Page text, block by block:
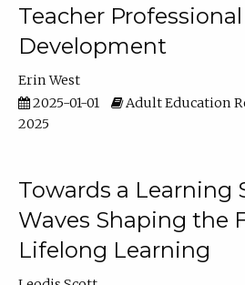
Teacher Professional
Development
Erin West
2025-01-01
Adult Education
2025
Towards a Learning
Waves Shaping the
Lifelong Learning